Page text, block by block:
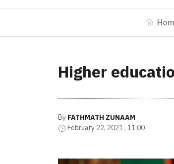
Higher
By FATHMATH ZUNAAM
February 22, 2021 , 11:00